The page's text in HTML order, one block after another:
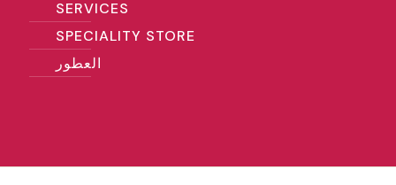
SERVICES
SPECIALITY STORE
العطور